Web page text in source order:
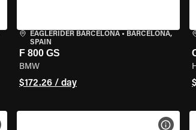
EAGLERIDER BARCELONA• BARCELONA,
SPAIN
F 800 GS
BMW
$172.26 / day
VIEW BIKE SPECS VIEW